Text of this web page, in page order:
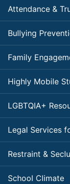
Attendance &
Bullying
Family
Highly Mobile
LGBTQIA+
Legal Services
Restraint &
School Climate